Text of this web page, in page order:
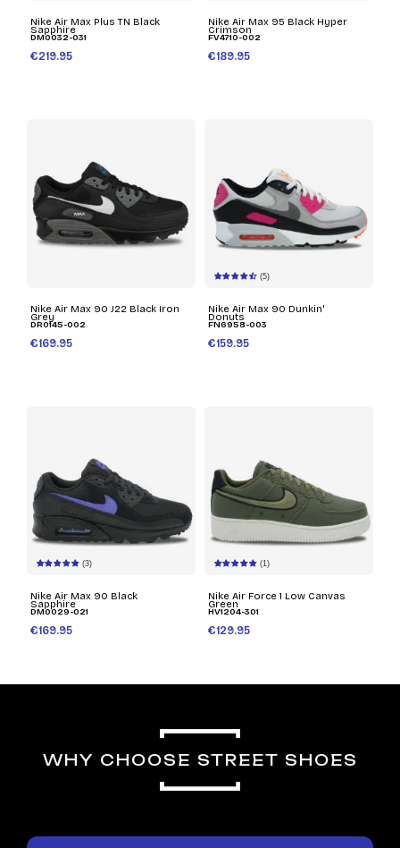
Nike Air Max Plus TN Black
Sapphire
DM0032-031
€219.95
Nike Air Max 95 Black Hyper
Crimson
FV4710-002
€189.95
Nike Air Max 90 J22 Black Iron
Grey
DR0145-002
€169.95
(5)
Nike Air Max 90 Dunkin'
Donuts
FN6958-003
€159.95
(3)
Nike Air Max 90 Black
Sapphire
DM0029-021
€169.95
(1)
Nike Air Force 1 Low Canvas
Green
HV1204-301
€129.95
WHY CHOOSE STREET SHOES